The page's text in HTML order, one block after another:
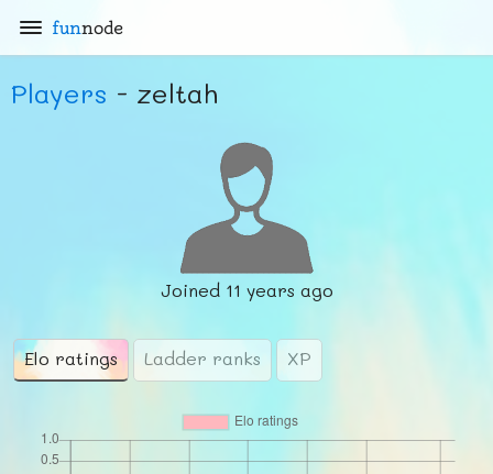
funnode
Players - zeltah
Joined 11 years ago
Elo ratings Ladder ranks XP